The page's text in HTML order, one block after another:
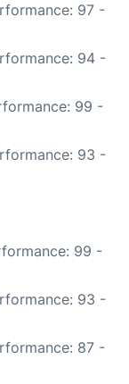
97 -
94 -
99 -
93 -
99 -
93 -
87 -